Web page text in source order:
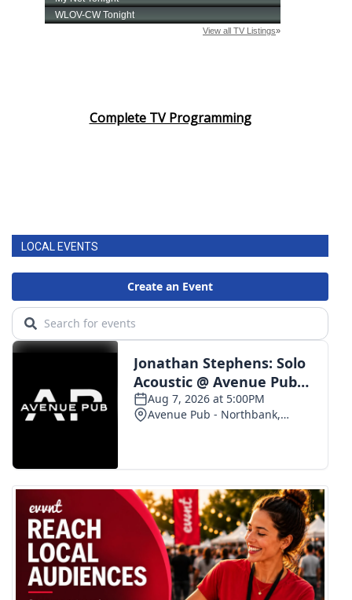
Complete TV Programming
LOCAL EVENTS